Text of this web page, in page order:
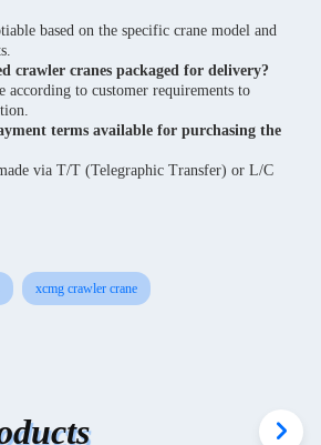
based on the specific crane model and
crawler cranes packaged for delivery?
according to customer requirements to
terms available for purchasing the
via T/T (Telegraphic Transfer) or L/C
xcmg crawler crane